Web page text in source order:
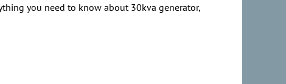
you need to know about 30kva generator,